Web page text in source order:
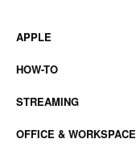
APPLE
HOW-TO
STREAMING
OFFICE & WORKSPACE